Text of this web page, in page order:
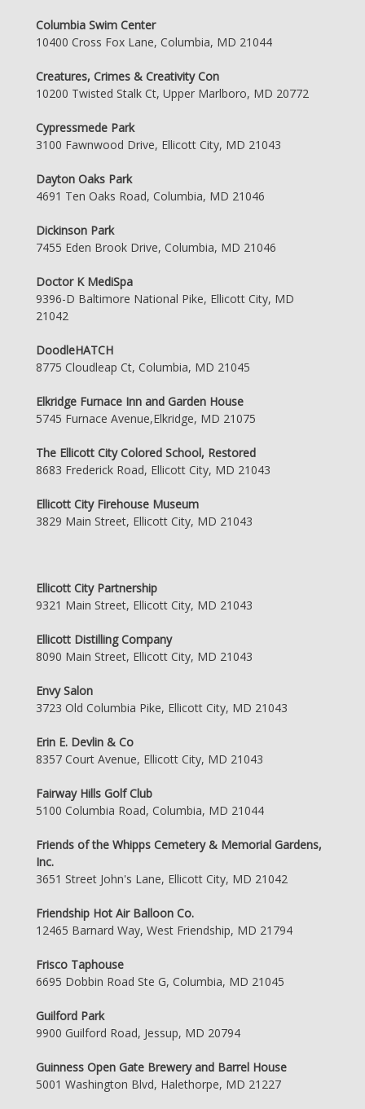
Columbia Swim Center
10400 Cross Fox Lane, Columbia, MD 21044
Creatures, Crimes & Creativity Con
10200 Twisted Stalk Ct, Upper Marlboro, MD 20772
Cypressmede Park
3100 Fawnwood Drive, Ellicott City, MD 21043
Dayton Oaks Park
4691 Ten Oaks Road, Columbia, MD 21046
Dickinson Park
7455 Eden Brook Drive, Columbia, MD 21046
Doctor K MediSpa
9396-D Baltimore National Pike, Ellicott City, MD
21042
DoodleHATCH
8775 Cloudleap Ct, Columbia, MD 21045
Elkridge Furnace Inn and Garden House
5745 Furnace Avenue,Elkridge, MD 21075
The Ellicott City Colored School, Restored
8683 Frederick Road, Ellicott City, MD 21043
Ellicott City Firehouse Museum
3829 Main Street, Ellicott City, MD 21043
Ellicott City Partnership
9321 Main Street, Ellicott City, MD 21043
Ellicott Distilling Company
8090 Main Street, Ellicott City, MD 21043
Envy Salon
3723 Old Columbia Pike, Ellicott City, MD 21043
Erin E. Devlin & Co
8357 Court Avenue, Ellicott City, MD 21043
Fairway Hills Golf Club
5100 Columbia Road, Columbia, MD 21044
Friends of the Whipps Cemetery & Memorial Gardens,
Inc.
3651 Street John's Lane, Ellicott City, MD 21042
Friendship Hot Air Balloon Co.
12465 Barnard Way, West Friendship, MD 21794
Frisco Taphouse
6695 Dobbin Road Ste G, Columbia, MD 21045
Guilford Park
9900 Guilford Road, Jessup, MD 20794
Guinness Open Gate Brewery and Barrel House
5001 Washington Blvd, Halethorpe, MD 21227